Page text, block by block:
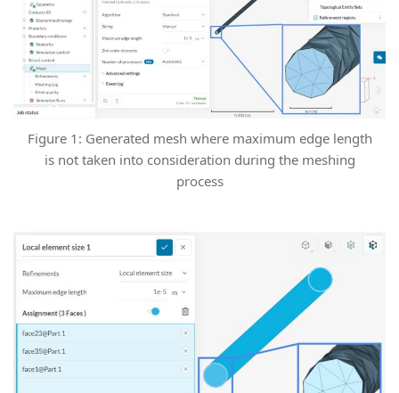
Figure 1: Generated mesh where maximum edge length
is not taken into consideration during the meshing
process